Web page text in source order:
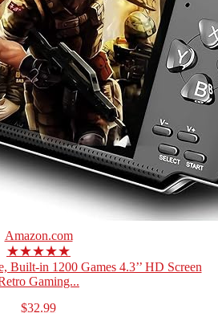
Amazon.com
★★★★★
Built-in 1200 Games 4.3’’ HD Screen
Gaming...
$32.99